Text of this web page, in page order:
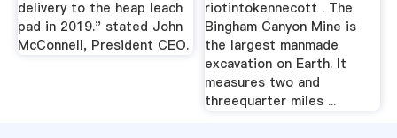
delivery to the heap leach
pad in 2019." stated John
McConnell, President CEO.
riotintokennecott . The
Bingham Canyon Mine is
the largest manmade
excavation on Earth. It
measures two and
threequarter miles ...